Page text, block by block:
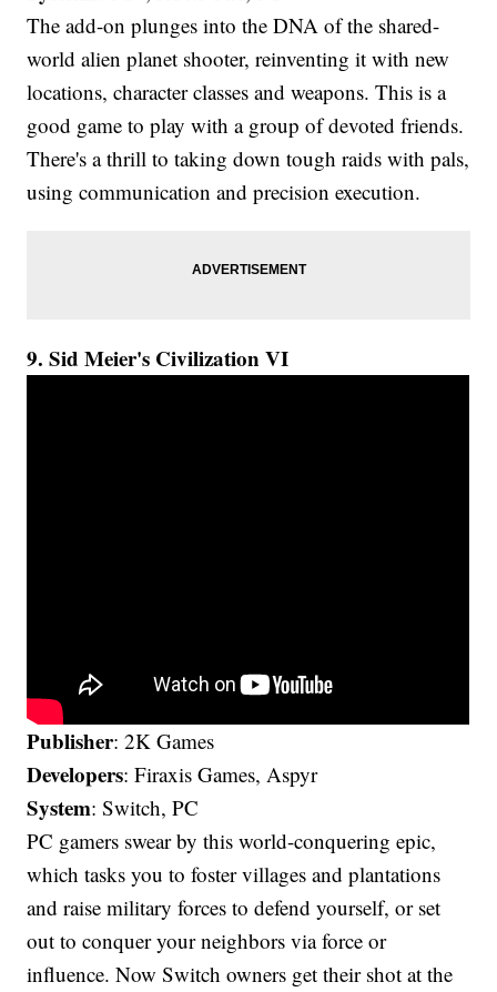
The add-on plunges into the DNA of the shared-
world alien planet shooter, reinventing it with new
locations, character classes and weapons. This is a
good game to play with a group of devoted friends.
There's a thrill to taking down tough raids with pals,
using communication and precision execution.
9. Sid Meier's Civilization VI
Publisher: 2K Games
Developers: Firaxis Games, Aspyr
System: Switch, PC
PC gamers swear by this world-conquering epic,
which tasks you to foster villages and plantations
and raise military forces to defend yourself, or set
out to conquer your neighbors via force or
influence. Now Switch owners get their shot at the